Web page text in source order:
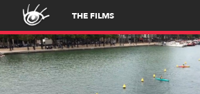
THE FILMS